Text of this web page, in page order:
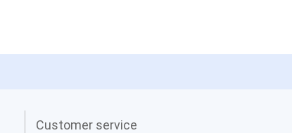
Customer service